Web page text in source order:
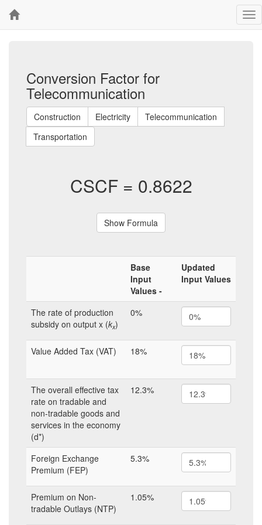
Conversion Factor for
Telecommunication
Construction Electricity
Telecommunication
Transportation
CSCF = 0.8622
Base
Input
Values -
Updated
Input Values
The rate of production
subsidy on output x (kx)
0%
Value Added Tax (VAT) 18%
The overall effective tax
rate on tradable and
non-tradable goods and
services in the economy
(d*)
12.3%
Foreign Exchange
Premium (FEP)
5.3%
Premium on Non-
tradable Outlays (NTP)
1.05%